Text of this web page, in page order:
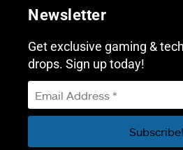
Newsletter
Get exclusive gaming &
drops. Sign up today!